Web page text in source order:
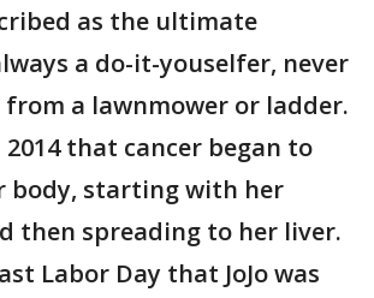
as the ultimate
a do-it-youselfer, never
from a lawnmower or ladder.
that cancer began to
body, starting with her
then spreading to her liver.
Labor Day that JoJo was